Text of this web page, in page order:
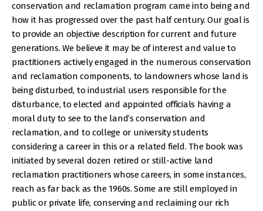
conservation and reclamation program came into being and
how it has progressed over the past half century. Our goal is
to provide an objective description for current and future
generations. We believe it may be of interest and value to
practitioners actively engaged in the numerous conservation
and reclamation components, to landowners whose land is
being disturbed, to industrial users responsible for the
disturbance, to elected and appointed officials having a
moral duty to see to the land’s conservation and
reclamation, and to college or university students
considering a career in this or a related field. The book was
initiated by several dozen retired or still-active land
reclamation practitioners whose careers, in some instances,
reach as far back as the 1960s. Some are still employed in
public or private life, conserving and reclaiming our rich